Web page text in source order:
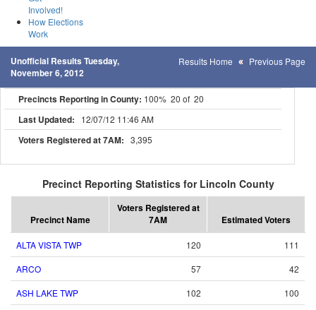
Involved!
How Elections
Work
Unofficial Results Tuesday,
November 6, 2012
Results Home Previous Page
Precincts Reporting in County: 100% 20 of 20
Last Updated: 12/07/12 11:46 AM
Voters Registered at 7AM: 3,395
Precinct Reporting Statistics for Lincoln County
Precinct Name
Voters Registered at
7AM
Estimated Voters
ALTA VISTA TWP 120
111
ARCO
57
42
ASH LAKE TWP
102
100